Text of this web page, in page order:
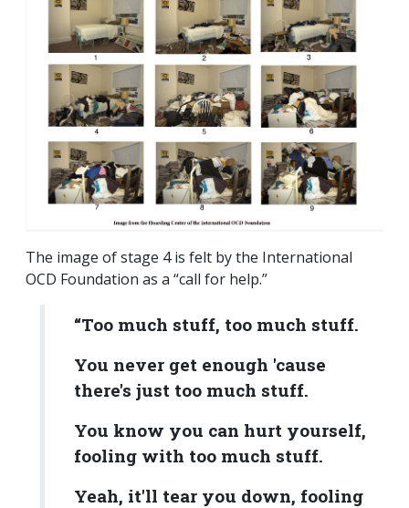
The image of stage 4 is felt by the International
OCD Foundation as a “call for help.”
“Too much stuff, too much stuff.
You never get enough 'cause
there's just too much stuff.
You know you can hurt yourself,
fooling with too much stuff.
Yeah, it'll tear you down, fooling